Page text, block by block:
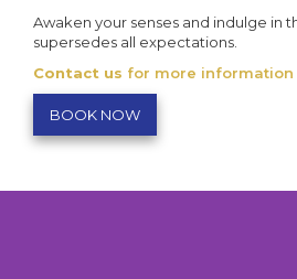
Awaken your senses and indulge in
supersedes all expectations.
Contact us for more information
BOOK NOW